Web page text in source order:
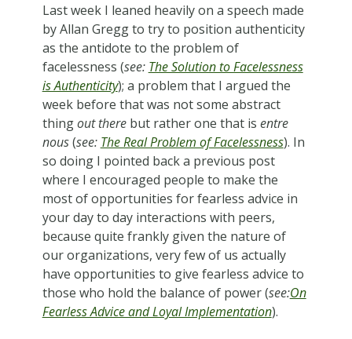
Last week I leaned heavily on a speech made
by Allan Gregg to try to position authenticity
as the antidote to the problem of
facelessness (see: The Solution to Facelessness
is Authenticity); a problem that I argued the
week before that was not some abstract
thingout therebut rather one that is entre
nous(see: The Real Problem of Facelessness). In
so doing I pointed back a previous post
where I encouraged people to make the
most of opportunities for fearless advice in
your day to day interactions with peers,
because quite frankly given the nature of
our organizations, very few of us actually
have opportunities to give fearless advice to
those who hold the balance of power (see:On
Fearless Advice and Loyal Implementation).